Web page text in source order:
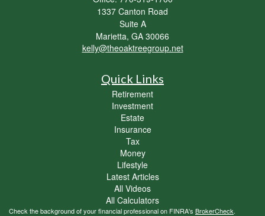
1337 Canton Road
Suite A
Marietta, GA 30066
kelly@theoaktreegroup.net
Quick Links
Retirement
Investment
Estate
Insurance
Tax
Money
Lifestyle
Latest Articles
All Videos
All Calculators
Check the background of your financial professional on FINRA's BrokerCheck.